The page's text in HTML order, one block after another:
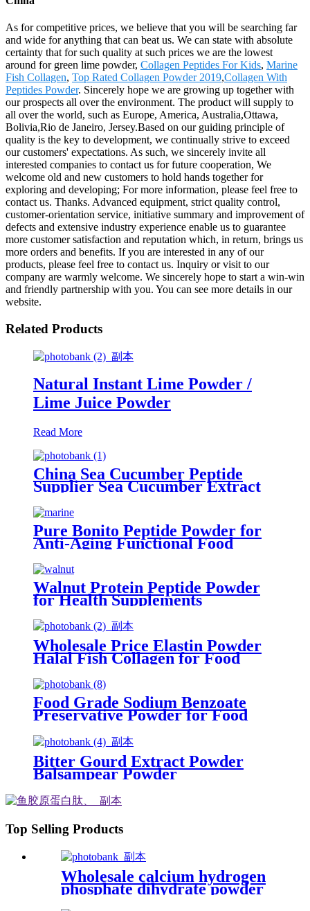
As for competitive prices, we believe that you will be searching far
and wide for anything that can beat us. We can state with absolute
certainty that for such quality at such prices we are the lowest
around for green lime powder, Collagen Peptides For Kids, Marine
Fish Collagen, Top Rated Collagen Powder 2019,Collagen With
Peptides Powder. Sincerely hope we are growing up together with
our prospects all over the environment. The product will supply to
all over the world, such as Europe, America, Australia,Ottawa,
Bolivia,Rio de Janeiro, Jersey.Based on our guiding principle of
quality is the key to development, we continually strive to exceed
our customers' expectations. As such, we sincerely invite all
interested companies to contact us for future cooperation, We
welcome old and new customers to hold hands together for
exploring and developing; For more information, please feel free to
contact us. Thanks. Advanced equipment, strict quality control,
customer-orientation service, initiative summary and improvement of
defects and extensive industry experience enable us to guarantee
more customer satisfaction and reputation which, in return, brings us
more orders and benefits. If you are interested in any of our
products, please feel free to contact us. Inquiry or visit to our
company are warmly welcome. We sincerely hope to start a win-win
and friendly partnership with you. You can see more details in our
website.
Related Products
Natural Instant Lime Powder /
Lime Juice Powder
Read More
China Sea Cucumber Peptide
Supplier Sea Cucumber Extract
Peptide Powder Collagen Japan
Beauty
Pure Bonito Peptide Powder for
Anti-Aging Functional Food
Formulations
Walnut Protein Peptide Powder
for Health Supplements
Wholesale Price Elastin Powder
Halal Fish Collagen for Food
Food Grade Sodium Benzoate
Preservative Powder for Food
Bitter Gourd Extract Powder
Balsampear Powder
Top Selling Products
Wholesale calcium hydrogen
phosphate dihydrate powder
for dietary supplement